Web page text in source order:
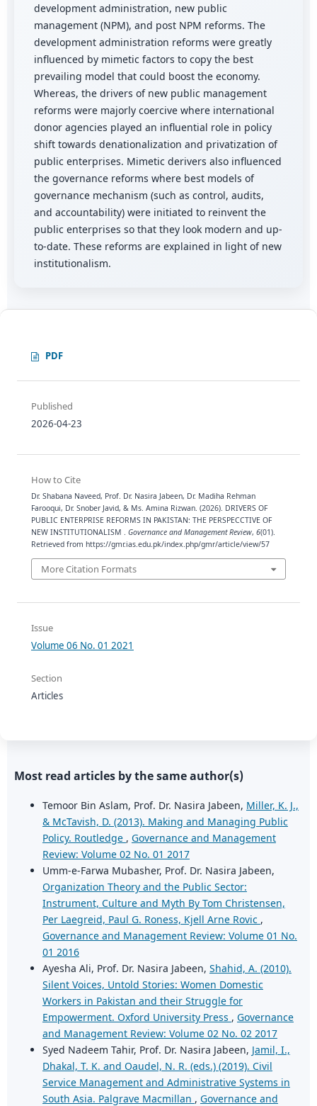
development administration, new public
management (NPM), and post NPM reforms. The
development administration reforms were greatly
influenced by mimetic factors to copy the best
prevailing model that could boost the economy.
Whereas, the drivers of new public management
reforms were majorly coercive where international
donor agencies played an influential role in policy
shift towards denationalization and privatization of
public enterprises. Mimetic derivers also influenced
the governance reforms where best models of
governance mechanism (such as control, audits,
and accountability) were initiated to reinvent the
public enterprises so that they look modern and up-
to-date. These reforms are explained in light of new
institutionalism.
PDF
Published
2026-04-23
How to Cite
Dr. Shabana Naveed, Prof. Dr. Nasira Jabeen, Dr. Madiha Rehman
Farooqui, Dr. Snober Javid, & Ms. Amina Rizwan. (2026). DRIVERS OF
PUBLIC ENTERPRISE REFORMS IN PAKISTAN: THE PERSPECCTIVE OF
NEW INSTITUTIONALISM . Governance and Management Review, 6(01).
Retrieved from https://gmr.ias.edu.pk/index.php/gmr/article/view/57
More Citation Formats
Issue
Volume 06 No. 01 2021
Section
Articles
Most read articles by the same author(s)
Temoor Bin Aslam, Prof. Dr. Nasira Jabeen, Miller, K. J.,
& McTavish, D. (2013). Making and Managing Public
Policy. Routledge , Governance and Management
Review: Volume 02 No. 01 2017
Umm-e-Farwa Mubasher, Prof. Dr. Nasira Jabeen,
Organization Theory and the Public Sector:
Instrument, Culture and Myth By Tom Christensen,
Per Laegreid, Paul G. Roness, Kjell Arne Rovic ,
Governance and Management Review: Volume 01 No.
01 2016
Ayesha Ali, Prof. Dr. Nasira Jabeen, Shahid, A. (2010).
Silent Voices, Untold Stories: Women Domestic
Workers in Pakistan and their Struggle for
Empowerment. Oxford University Press , Governance
and Management Review: Volume 02 No. 02 2017
Syed Nadeem Tahir, Prof. Dr. Nasira Jabeen, Jamil, I.,
Dhakal, T. K. and Oaudel, N. R. (eds.) (2019). Civil
Service Management and Administrative Systems in
South Asia. Palgrave Macmillan , Governance and